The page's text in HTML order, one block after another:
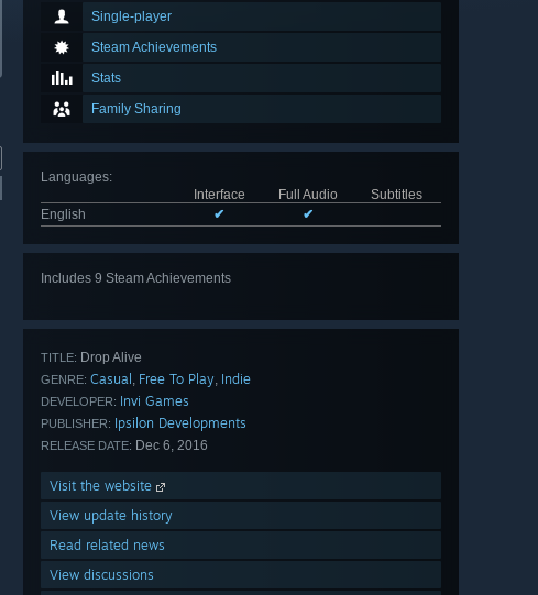
Single-player
Steam Achievements
Stats
Family Sharing
Languages:
Interface
Full Audio
Subtitles
English
✔ ✔
Includes 9 Steam Achievements
TITLE: Drop Alive
GENRE: Casual , Free To Play, Indie
DEVELOPER: Invi Games
PUBLISHER: Ipsilon Developments
RELEASE DATE: Dec 6, 2016
Visit the website
View update history
Read related news
View discussions